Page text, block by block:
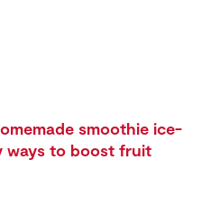
smoothie ice-
ways to boost fruit